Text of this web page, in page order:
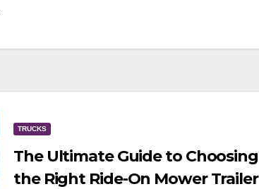
TRUCKS
The Ultimate Guide to Choosing
the Right Ride-On Mower Trailer